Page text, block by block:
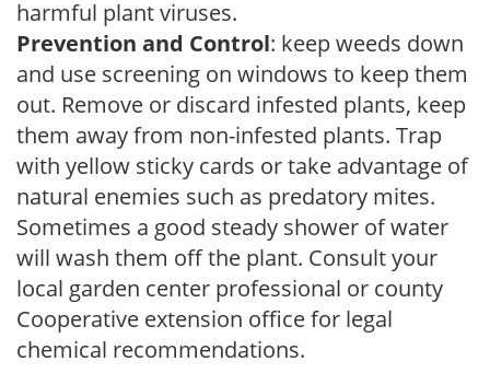
harmful plant viruses.
Prevention and Control: keep weeds down
and use screening on windows to keep them
out. Remove or discard infested plants, keep
them away from non-infested plants. Trap
with yellow sticky cards or take advantage of
natural enemies such as predatory mites.
Sometimes a good steady shower of water
will wash them off the plant. Consult your
local garden center professional or county
Cooperative extension office for legal
chemical recommendations.